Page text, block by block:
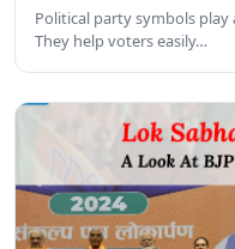
Political party symbols play
They help voters easily…